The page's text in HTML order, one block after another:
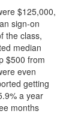
$125,000,
sign-on
the class,
median
$500 from
even
getting
a year
months